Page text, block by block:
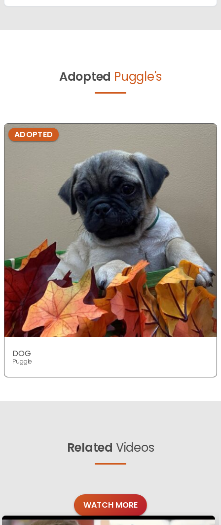
Adopted Puggle's
ADOPTED
DOG
Puggle
Related Videos
WATCH MORE